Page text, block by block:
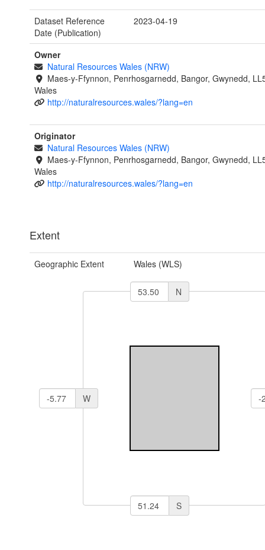
Dataset Reference
Date (Publication)
2023-04-19
Owner
Natural Resources Wales (NRW)
Maes-y-Ffynnon, Penrhosgarnedd, Bangor, Gwynedd,
Wales
http://naturalresources.wales/?lang=en
Originator
Natural Resources Wales (NRW)
Maes-y-Ffynnon, Penrhosgarnedd, Bangor, Gwynedd,
Wales
http://naturalresources.wales/?lang=en
Extent
Geographic Extent Wales (WLS)
N
W
S